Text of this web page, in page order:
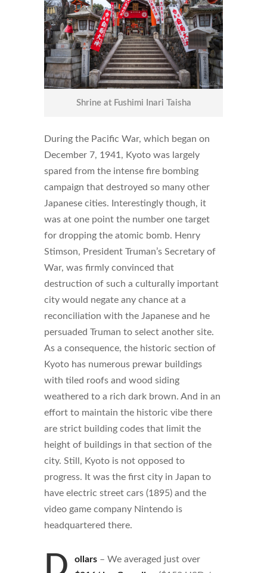
Shrine at Fushimi Inari Taisha
During the Pacific War, which began on
December 7, 1941, Kyoto was largely
spared from the intense fire bombing
campaign that destroyed so many other
Japanese cities. Interestingly though, it
was at one point the number one target
for dropping the atomic bomb. Henry
Stimson, President Truman’s Secretary of
War, was firmly convinced that
destruction of such a culturally important
city would negate any chance at a
reconciliation with the Japanese and he
persuaded Truman to select another site.
As a consequence, the historic section of
Kyoto has numerous prewar buildings
with tiled roofs and wood siding
weathered to a rich dark brown. And in an
effort to maintain the historic vibe there
are strict building codes that limit the
height of buildings in that section of the
city. Still, Kyoto is not opposed to
progress. It was the first city in Japan to
have electric street cars (1895) and the
video game company Nintendo is
headquartered there.
ollars – We averaged just over